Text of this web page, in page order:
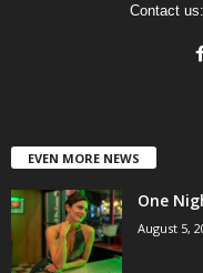
Contact us:
EVEN MORE NEWS
One
August 5,